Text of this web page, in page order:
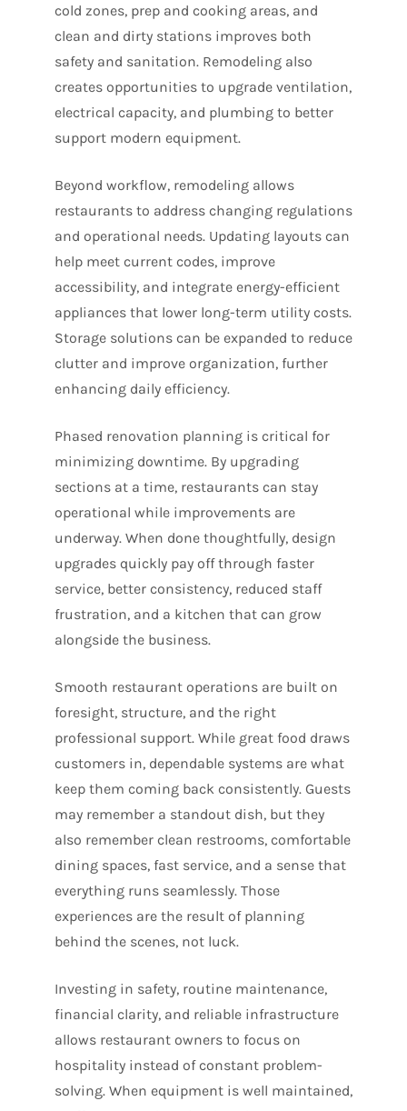
cold zones, prep and cooking areas, and
clean and dirty stations improves both
safety and sanitation. Remodeling also
creates opportunities to upgrade ventilation,
electrical capacity, and plumbing to better
support modern equipment.
Beyond workflow, remodeling allows
restaurants to address changing regulations
and operational needs. Updating layouts can
help meet current codes, improve
accessibility, and integrate energy-efficient
appliances that lower long-term utility costs.
Storage solutions can be expanded to reduce
clutter and improve organization, further
enhancing daily efficiency.
Phased renovation planning is critical for
minimizing downtime. By upgrading
sections at a time, restaurants can stay
operational while improvements are
underway. When done thoughtfully, design
upgrades quickly pay off through faster
service, better consistency, reduced staff
frustration, and a kitchen that can grow
alongside the business.
Smooth restaurant operations are built on
foresight, structure, and the right
professional support. While great food draws
customers in, dependable systems are what
keep them coming back consistently. Guests
may remember a standout dish, but they
also remember clean restrooms, comfortable
dining spaces, fast service, and a sense that
everything runs seamlessly. Those
experiences are the result of planning
behind the scenes, not luck.
Investing in safety, routine maintenance,
financial clarity, and reliable infrastructure
allows restaurant owners to focus on
hospitality instead of constant problem-
solving. When equipment is well maintained,